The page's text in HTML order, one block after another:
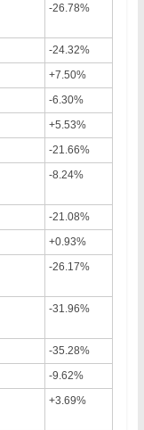
-26.78%
-24.32%
+7.50%
-6.30%
+5.53%
-21.66%
-8.24%
-21.08%
+0.93%
-26.17%
-31.96%
-35.28%
-9.62%
+3.69%